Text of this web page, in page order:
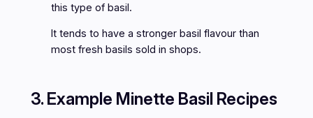
this type of basil.
It tends to have a stronger basil flavour than
most fresh basils sold in shops.
3. Example Minette Basil Recipes